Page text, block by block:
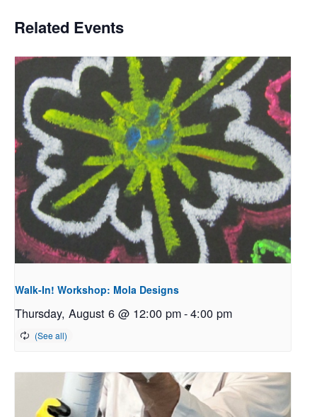
Related Events
Walk-In! Workshop: Mola Designs
Thursday, August 6 @ 12:00 pm-4:00 pm